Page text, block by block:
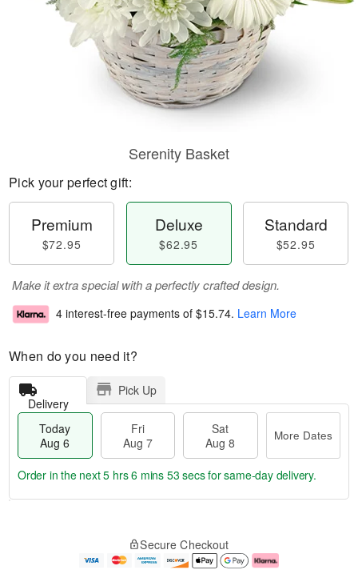
Serenity Basket
Pick your perfect gift:
Premium
$72.95
Deluxe
$62.95
Standard
$52.95
Make it extra special with a perfectly crafted design.
4 interest-free payments of $15.74. Learn More
When do you need it?
Delivery
Pick Up
Today
Aug 6
Fri
Aug 7
Sat
Aug 8
More Dates
e
Order in the next5 hrs 6 mins 52 secsfor same-day delivery.
Secure Checkout